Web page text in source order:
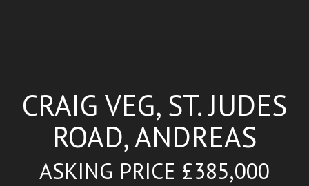
CRAIG VEG, ST. JUDES
ROAD, ANDREAS
ASKING PRICE £385,000